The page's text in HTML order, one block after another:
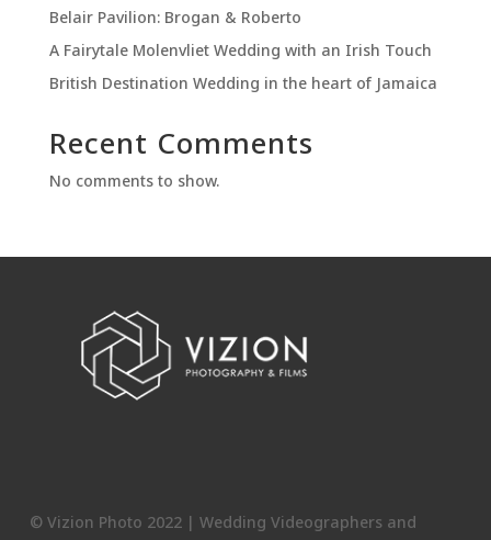
Belair Pavilion: Brogan & Roberto
A Fairytale Molenvliet Wedding with an Irish Touch
British Destination Wedding in the heart of Jamaica
Recent Comments
No comments to show.
© Vizion Photo 2022 | Wedding Videographers and